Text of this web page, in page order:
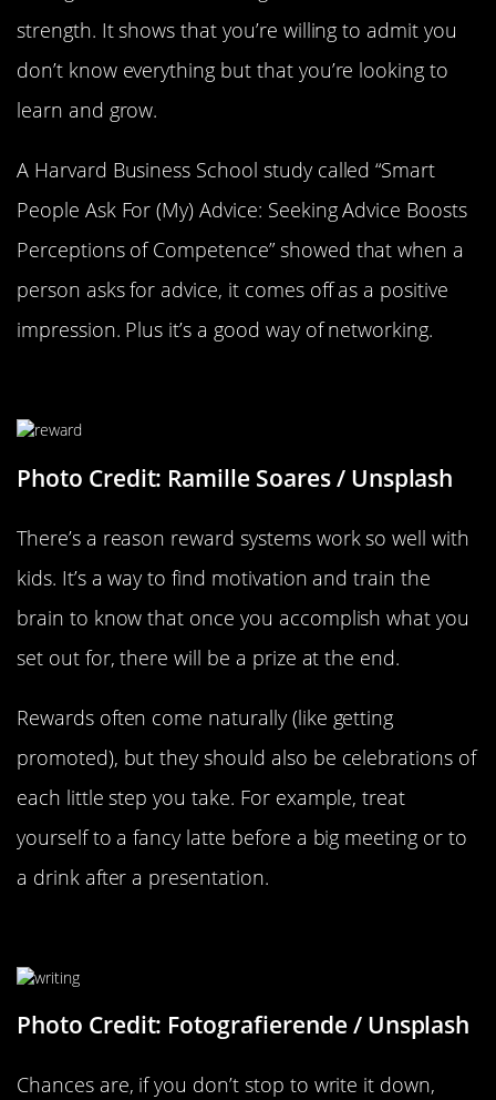
strength. It shows that you’re willing to admit you
don’t know everything but that you’re looking to
learn and grow.
A Harvard Business School study called “Smart
People Ask For (My) Advice: Seeking Advice Boosts
Perceptions of Competence” showed that when a
person asks for advice, it comes off as a positive
impression. Plus it’s a good way of networking.
Photo Credit: Ramille Soares / Unsplash
There’s a reason reward systems work so well with
kids. It’s a way to find motivation and train the
brain to know that once you accomplish what you
set out for, there will be a prize at the end.
Rewards often come naturally (like getting
promoted), but they should also be celebrations of
each little step you take. For example, treat
yourself to a fancy latte before a big meeting or to
a drink after a presentation.
Photo Credit: Fotografierende / Unsplash
Chances are, if you don’t stop to write it down,